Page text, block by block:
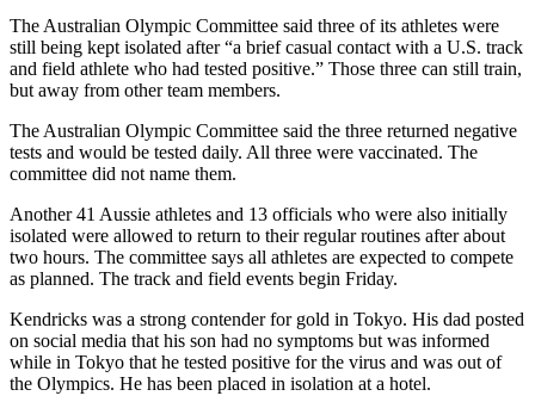
The Australian Olympic Committee said three of its athletes were
still being kept isolated after “a brief casual contact with a U.S. track
and field athlete who had tested positive.” Those three can still train,
but away from other team members.
The Australian Olympic Committee said the three returned negative
tests and would be tested daily. All three were vaccinated. The
committee did not name them.
Another 41 Aussie athletes and 13 officials who were also initially
isolated were allowed to return to their regular routines after about
two hours. The committee says all athletes are expected to compete
as planned. The track and field events begin Friday.
Kendricks was a strong contender for gold in Tokyo. His dad posted
on social media that his son had no symptoms but was informed
while in Tokyo that he tested positive for the virus and was out of
the Olympics. He has been placed in isolation at a hotel.